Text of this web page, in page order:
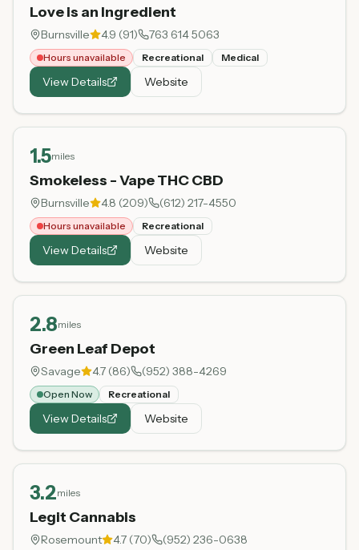
Love is an Ingredient
Burnsville 4.9 (91) 763 614 5063
Hours unavailable Recreational Medical
View Details Website
1.5miles
Smokeless - Vape THC CBD
Burnsville 4.8 (209) (612) 217-4550
Hours unavailable Recreational
View Details Website
2.8miles
Green Leaf Depot
Savage 4.7 (86) (952) 388-4269
Open Now Recreational
View Details Website
3.2miles
Legit Cannabis
Rosemount 4.7 (70) (952) 236-0638